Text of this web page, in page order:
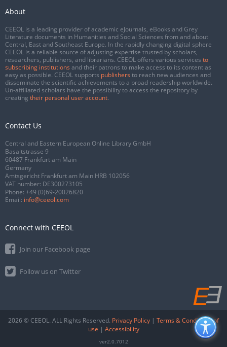
About
CEEOL is a leading provider of academic eJournals, eBooks and Grey
Literature documents in Humanities and Social Sciences from and about
Central, East and Southeast Europe. In the rapidly changing digital sphere
CEEOL is a reliable source of adjusting expertise trusted by scholars,
researchers, publishers, and librarians. CEEOL offers various services to
subscribing institutions and their patrons to make access to its content as
easy as possible. CEEOL supports publishers to reach new audiences and
disseminate the scientific achievements to a broad readership worldwide.
Un-affiliated scholars have the possibility to access the repository by
creating their personal user account.
Contact Us
Central and Eastern European Online Library GmbH
Basaltstrasse 9
60487 Frankfurt am Main
Germany
Amtsgericht Frankfurt am Main HRB 102056
VAT number: DE300273105
Phone: +49 (0)69-20026820
Email: info@ceeol.com
Connect with CEEOL
Join our Facebook page
Follow us on Twitter
2026 © CEEOL. ALL Rights Reserved. Privacy Policy | Terms & Conditions of
use | Accessibility
ver2.0.7012